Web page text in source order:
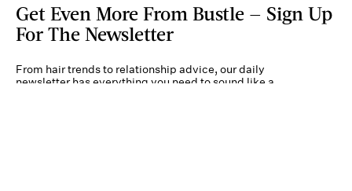
Get Even More From Bustle — Sign Up
For The Newsletter
From hair trends to relationship advice, our daily
newsletter has everything you need to sound like a